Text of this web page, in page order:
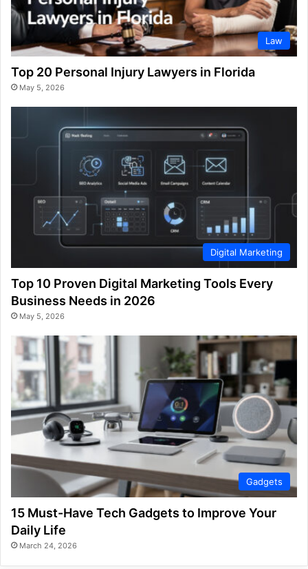
Law
Top 20 Personal Injury Lawyers in Florida
May 5, 2026
Digital Marketing
Top 10 Proven Digital Marketing Tools Every
Business Needs in 2026
May 5, 2026
Gadgets
15 Must-Have Tech Gadgets to Improve Your
Daily Life
March 24, 2026